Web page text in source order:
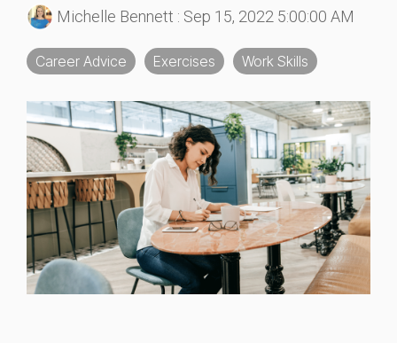
Michelle Bennett : Sep 15, 2022 5:00:00 AM
Career Advice Exercises Work Skills